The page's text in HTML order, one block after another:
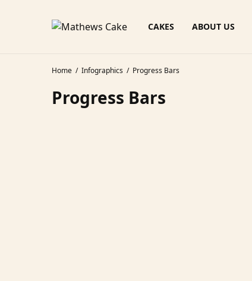
CAKES ABOUT US
Home Infographics Progress Bars
Progress Bars